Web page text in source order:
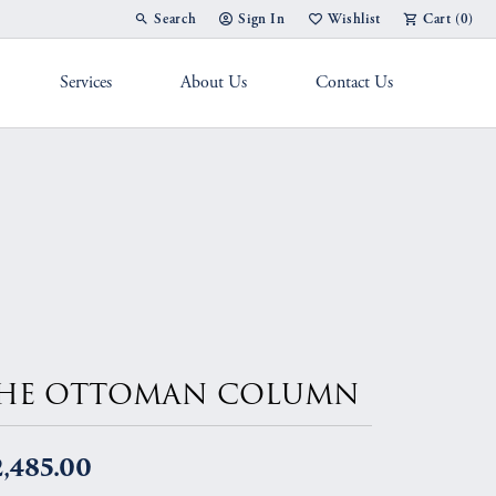
Search
Toggle Toolbar Search Menu
Sign In
Toggle My Account Menu
Wishlist
Toggle My Wish List
Cart (0)
Services About Us Contact Us
OTTOMAN COLUMN